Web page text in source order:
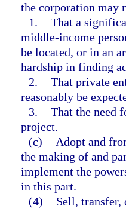
the corporation may
1. That a
middle-income
be located, or in an
hardship in finding
2. That private
reasonably be
3. That the need
project.
(c)
Adopt and
the making of and
implement the
in this part.
(4)
Sell, transfer,